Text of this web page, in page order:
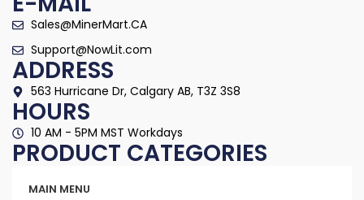
Sales@MinerMart.CA
Support@NowLit.com
ADDRESS
563 Hurricane Dr, Calgary AB, T3Z 3S8
HOURS
10 AM - 5PM MST Workdays
PRODUCT CATEGORIES
MAIN MENU